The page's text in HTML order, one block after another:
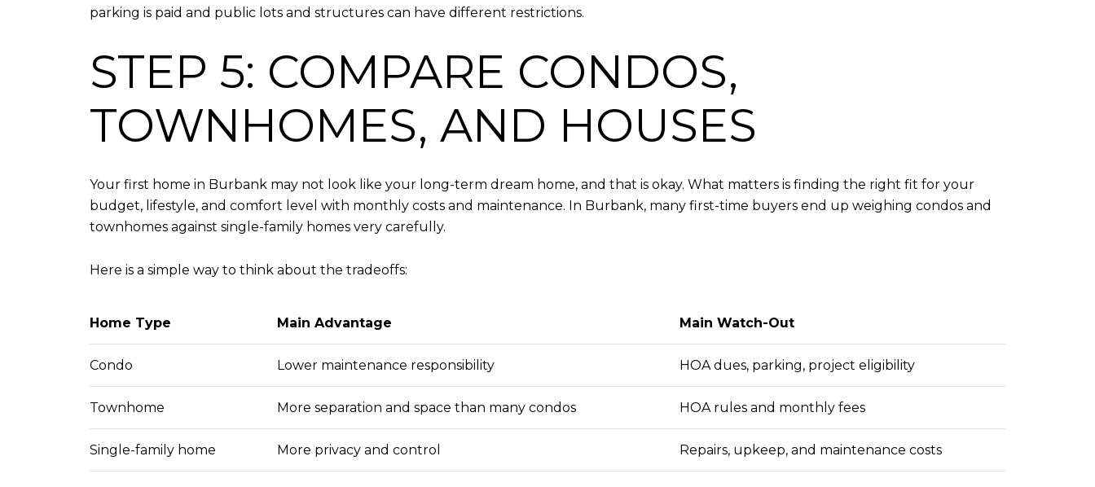
parking is paid and public lots and structures can have different restrictions.
STEP 5: COMPARE CONDOS,
TOWNHOMES, AND HOUSES
Your first home in Burbank may not look like your long-term dream home, and that is okay. What matters is finding the right fit for your
budget, lifestyle, and comfort level with monthly costs and maintenance. In Burbank, many first-time buyers end up weighing condos and
townhomes against single-family homes very carefully.
Here is a simple way to think about the tradeoffs:
Home Type Main Advantage Main Watch-Out
Condo Lower maintenance responsibility HOA dues, parking, project eligibility
Townhome More separation and space than many condos HOA rules and monthly fees
Single-family home More privacy and control Repairs, upkeep, and maintenance costs